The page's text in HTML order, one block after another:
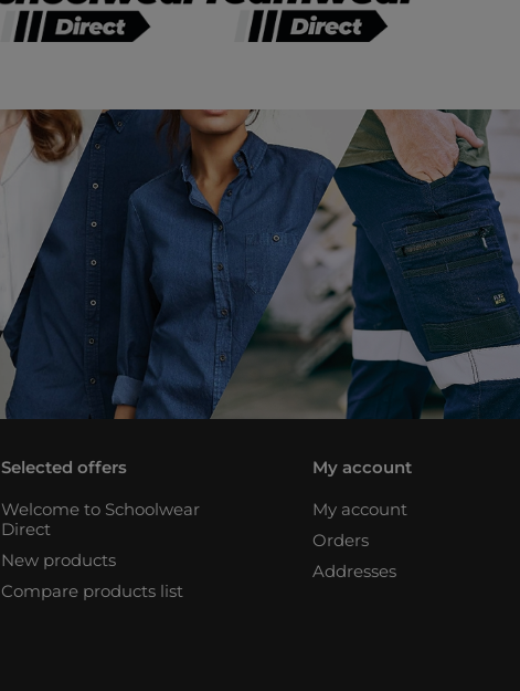
Selected offers
Welcome to Schoolwear
Direct
New products
Compare products list
My account
My account
Orders
Addresses